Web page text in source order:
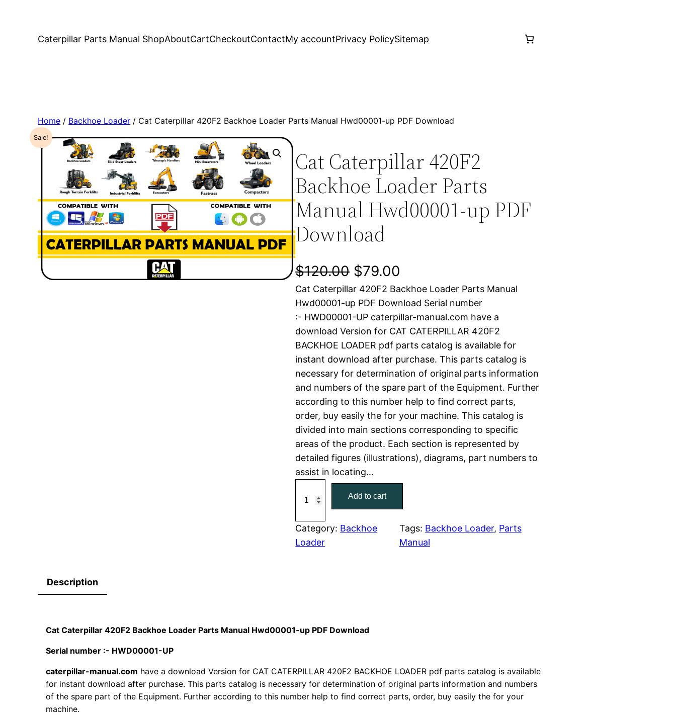
Caterpillar Parts Manual ShopAboutCartCheckoutContactMy accountPrivacy PolicySitemap
Home / Backhoe Loader / Cat Caterpillar 420F2 Backhoe Loader Parts Manual Hwd00001-up PDF Download
Sale!
Cat Caterpillar 420F2
Backhoe Loader Parts
Manual Hwd00001-up PDF
Download
$120.00 O
r
i
g
i
n
a
l
p
r
i
c
e
:
1
2
$79.00
u
r
r
e
n
t
p
r
e
i
.
0
Cat Caterpillar 420F2 Backhoe Loader Parts Manual
Hwd00001-up PDF Download Serial number
:- HWD00001-UP caterpillar-manual.com have a
download Version for CAT CATERPILLAR 420F2
BACKHOE LOADER pdf parts catalog is available for
instant download after purchase. This parts catalog is
necessary for determination of original parts information
and numbers of the spare part of the Equipment. Further
according to this number help to find correct parts,
order, buy easily the for your machine. This catalog is
divided into main sections corresponding to specific
areas of the product. Each section is represented by
detailed figures (illustrations), diagrams, part numbers to
assist in locating…
C
a
r
4
2
Add to cart
Category: Backhoe
Loader
Tags: Backhoe Loader, Parts
Manual
Description
Cat Caterpillar 420F2 Backhoe Loader Parts Manual Hwd00001-up PDF Download
Serial number :- HWD00001-UP
caterpillar-manual.com have a download Version for CAT CATERPILLAR 420F2 BACKHOE LOADER pdf parts catalog is available
for instant download after purchase. This parts catalog is necessary for determination of original parts information and numbers
of the spare part of the Equipment. Further according to this number help to find correct parts, order, buy easily the for your
machine.